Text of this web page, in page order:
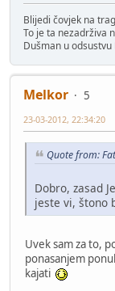
Blijedi čovjek na
To je ta nezadrživa
Dušman u
Melkor
5
23-03-2012, 22:34:20
Quote from:
Dobro, zasad
jeste vi, štono
Uvek sam za to,
ponasanjem
kajati